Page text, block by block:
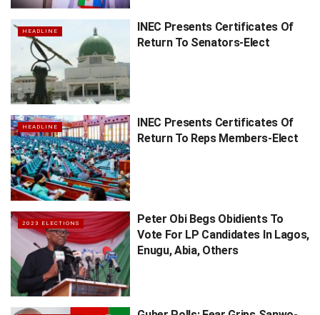
HEADLINE
INEC Presents Certificates Of
Return To Senators-Elect
HEADLINE
INEC Presents Certificates Of
Return To Reps Members-Elect
2023 ELECTIONS
Peter Obi Begs Obidients To
Vote For LP Candidates In Lagos,
Enugu, Abia, Others